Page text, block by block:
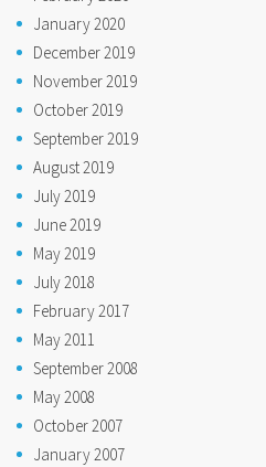
January 2020
December 2019
November 2019
October 2019
September 2019
August 2019
July 2019
June 2019
May 2019
July 2018
February 2017
May 2011
September 2008
May 2008
October 2007
January 2007